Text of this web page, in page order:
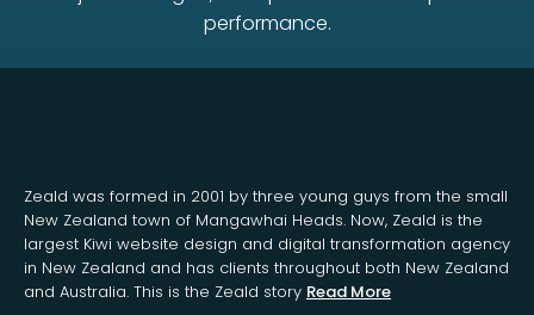
performance.
Zeald was formed in 2001 by three young guys from the small
New Zealand town of Mangawhai Heads. Now, Zeald is the
largest Kiwi website design and digital transformation agency
in New Zealand and has clients throughout both New Zealand
and Australia. This is the Zeald story Read More